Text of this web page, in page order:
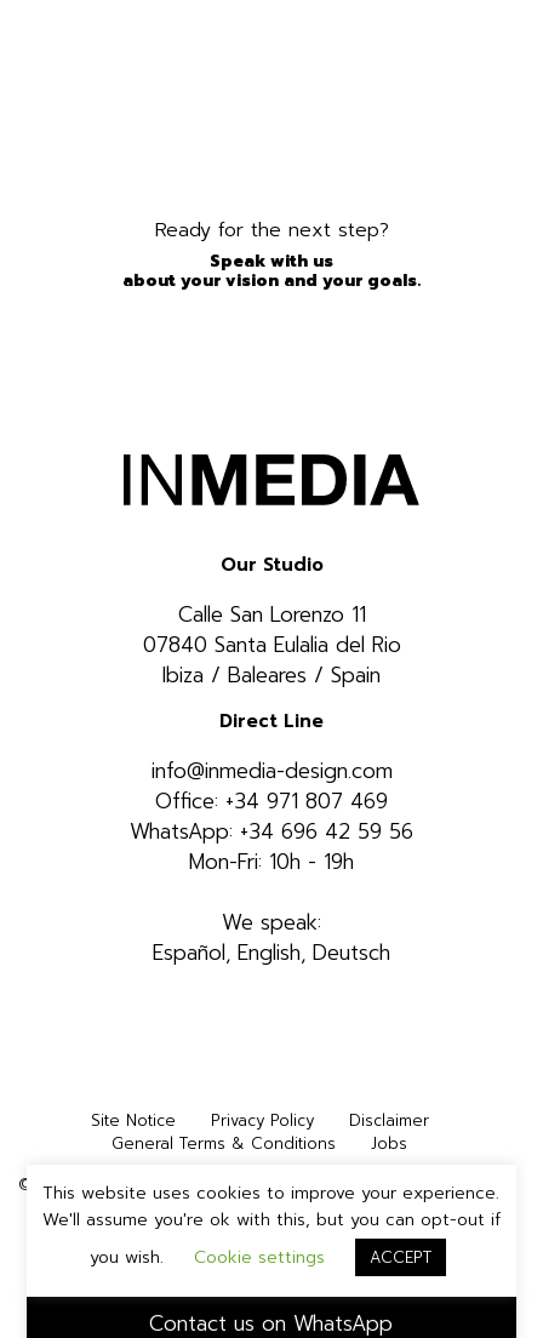
Contact us on WhatsApp
Ready for the next step?
Speak with us
about your vision and your goals.
Our Studio
Calle San Lorenzo 11
07840 Santa Eulalia del Rio
Ibiza / Baleares / Spain
Direct Line
info@inmedia-design.com
Office: +34 971 807 469
WhatsApp: +34 696 42 59 56
Mon-Fri: 10h - 19h
We speak:
Español, English, Deutsch
Site Notice Privacy Policy
Disclaimer
General Terms & Conditions
Jobs
©2026 INMEDIA STUDIOS IBIZA, S.L. | All rights reserved
This website uses cookies to improve your experience.
We'll assume you're ok with this, but you can opt-out if
you wish.
Cookie settings ACCEPT